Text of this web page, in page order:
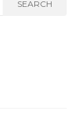
SEARCH